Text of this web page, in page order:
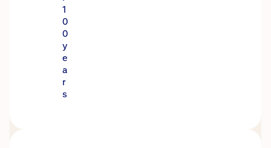
1
0
0
y
e
a
r
s